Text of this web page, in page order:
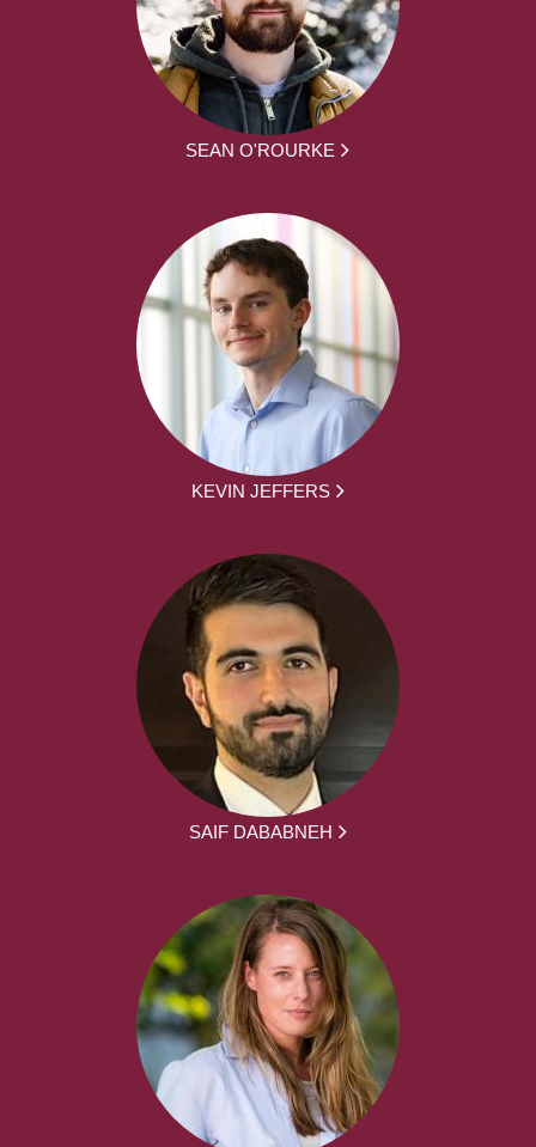
SEAN O'ROURKE
KEVIN JEFFERS
SAIF DABABNEH